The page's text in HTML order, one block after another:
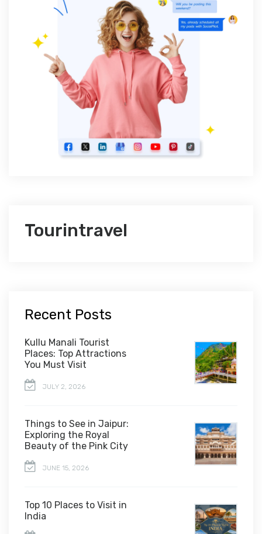
Tourintravel
Recent Posts
Kullu Manali Tourist
Places: Top Attractions
You Must Visit
JULY 2, 2026
Things to See in Jaipur:
Exploring the Royal
Beauty of the Pink City
JUNE 15, 2026
Top 10 Places to Visit in
India